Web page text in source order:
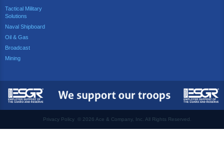
Tactical Military
Solutions
Naval Shipboard
Oil & Gas
Broadcast
Mining
Privacy Policy © 2026 Ace & Company, Inc. All Rights Reserved.